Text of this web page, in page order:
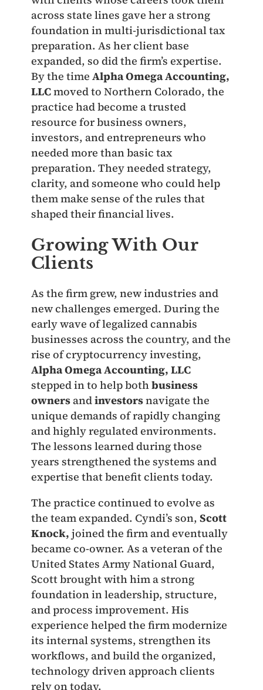
across state lines gave her a strong
foundation in multi-jurisdictional tax
preparation. As her client base
expanded, so did the firm’s expertise.
By the time Alpha Omega Accounting,
LLCmoved to Northern Colorado, the
practice had become a trusted
resource for business owners,
investors, and entrepreneurs who
needed more than basic tax
preparation. They needed strategy,
clarity, and someone who could help
them make sense of the rules that
shaped their financial lives.
Growing With Our
Clients
As the firm grew, new industries and
new challenges emerged. During the
early wave of legalized cannabis
businesses across the country, and the
rise of cryptocurrency investing,
Alpha Omega Accounting, LLC
stepped in to help bothbusiness
ownersandinvestorsnavigate the
unique demands of rapidly changing
and highly regulated environments.
The lessons learned during those
years strengthened the systems and
expertise that benefit clients today.
The practice continued to evolve as
the team expanded. Cyndi’s son, Scott
Knock, joined the firm and eventually
became co-owner. As a veteran of the
United States Army National Guard,
Scott brought with him a strong
foundation in leadership, structure,
and process improvement. His
experience helped the firm modernize
its internal systems, strengthen its
workflows, and build the organized,
technology driven approach clients
rely on today.